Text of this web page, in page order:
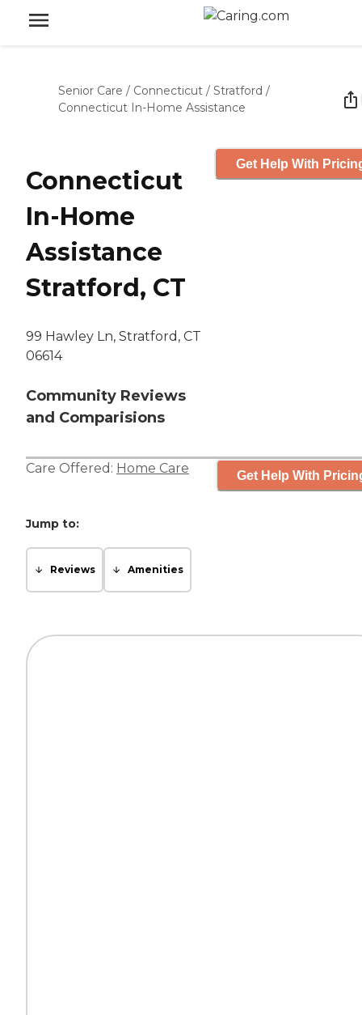
Senior Care / Connecticut / Stratford /
Connecticut In-Home Assistance
Connecticut
In-Home
Assistance
Stratford, CT
99 Hawley Ln, Stratford, CT
06614
Community Reviews
and Comparisions
Get Help With
Care Offered: Home Care Get Help With
Jump to:
Reviews Amenities